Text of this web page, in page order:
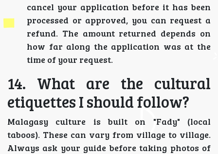
cancel your application before it has been
processed or approved, you can request a
refund. The amount returned depends on
how far along the application was at the
time of your request.
14. What are the cultural
etiquettes I should follow?
Malagasy culture is built on "Fady" (local
taboos). These can vary from village to village.
Always ask your guide before taking photos of